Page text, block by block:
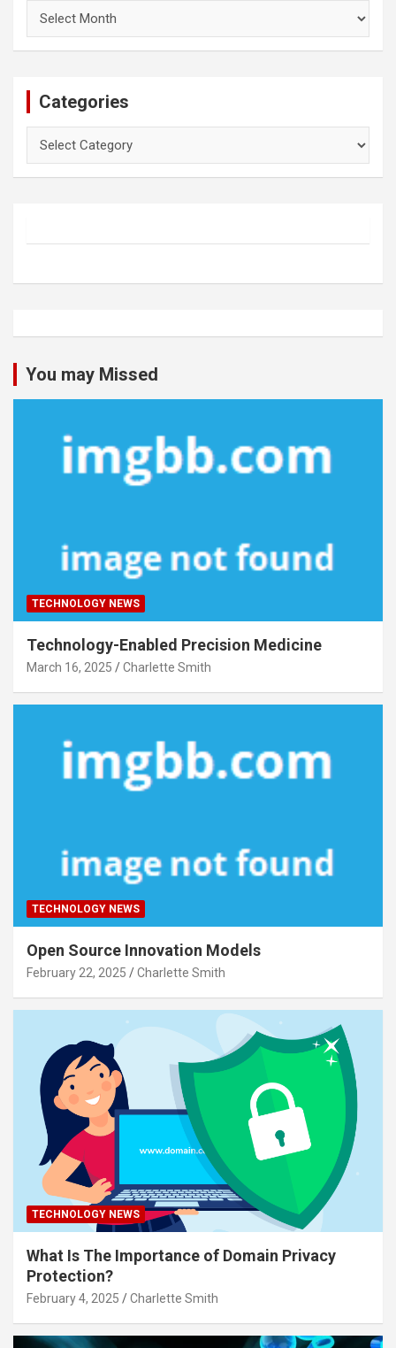
Categories
You may Missed
TECHNOLOGY NEWS
Technology-Enabled Precision Medicine
March 16, 2025 Charlette Smith
TECHNOLOGY NEWS
Open Source Innovation Models
February 22, 2025 Charlette Smith
TECHNOLOGY NEWS
What Is The Importance of Domain Privacy
Protection?
February 4, 2025 Charlette Smith